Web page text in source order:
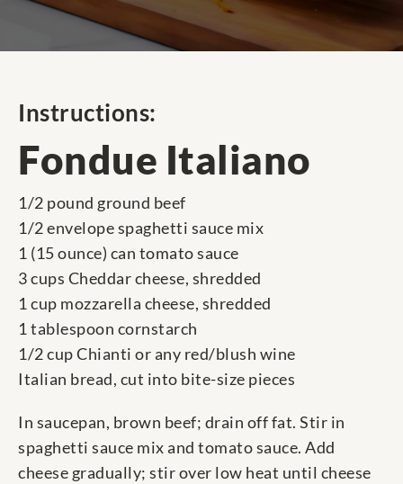
Instructions:
Fondue Italiano
1/2 pound ground beef
1/2 envelope spaghetti sauce mix
1 (15 ounce) can tomato sauce
3 cups Cheddar cheese, shredded
1 cup mozzarella cheese, shredded
1 tablespoon cornstarch
1/2 cup Chianti or any red/blush wine
Italian bread, cut into bite-size pieces
In saucepan, brown beef; drain off fat. Stir in
spaghetti sauce mix and tomato sauce. Add
cheese gradually; stir over low heat until cheese